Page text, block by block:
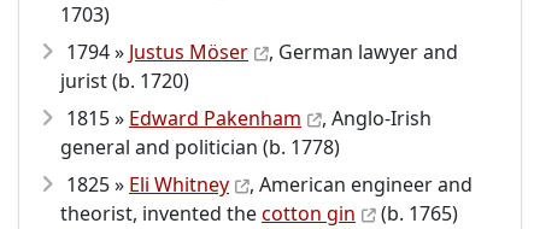
1703)
1794 » Justus Möser
, German lawyer and
jurist (b. 1720)
1815 » Edward Pakenham
, Anglo-Irish
general and politician (b. 1778)
1825 » Eli Whitney
, American engineer and
theorist, invented thecotton gin
(b. 1765)